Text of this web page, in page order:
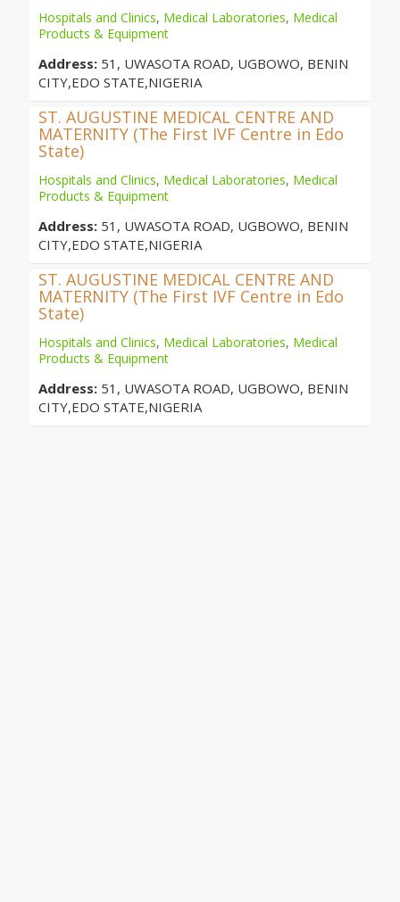
Hospitals and Clinics, Medical Laboratories, Medical
Products & Equipment
Address: 51, UWASOTA ROAD, UGBOWO, BENIN
CITY,EDO STATE,NIGERIA
ST. AUGUSTINE MEDICAL CENTRE AND
MATERNITY (The First IVF Centre in Edo
State)
Hospitals and Clinics, Medical Laboratories, Medical
Products & Equipment
Address: 51, UWASOTA ROAD, UGBOWO, BENIN
CITY,EDO STATE,NIGERIA
ST. AUGUSTINE MEDICAL CENTRE AND
MATERNITY (The First IVF Centre in Edo
State)
Hospitals and Clinics, Medical Laboratories, Medical
Products & Equipment
Address: 51, UWASOTA ROAD, UGBOWO, BENIN
CITY,EDO STATE,NIGERIA